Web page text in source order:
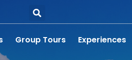
Group Tours Experiences